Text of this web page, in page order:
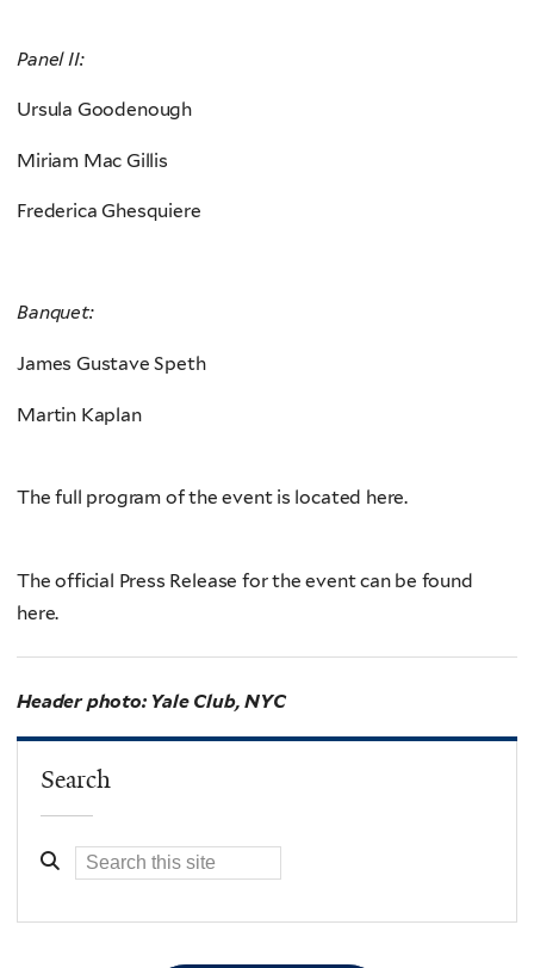
Panel II:
Ursula Goodenough
Miriam Mac Gillis
Frederica Ghesquiere
Banquet:
James Gustave Speth
Martin Kaplan
The full program of the event is located here.
The official Press Release for the event can be found
here.
Header photo: Yale Club, NYC
Search